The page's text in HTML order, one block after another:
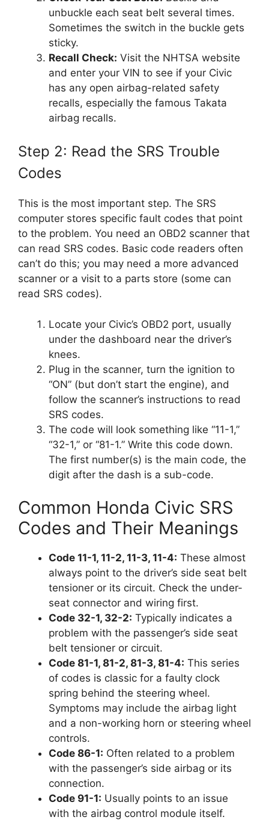
unbuckle each seat belt several times.
Sometimes the switch in the buckle gets
sticky.
Recall Check: Visit the NHTSA website
and enter your VIN to see if your Civic
has any open airbag-related safety
recalls, especially the famous Takata
airbag recalls.
Step 2: Read the SRS Trouble
Codes
This is the most important step. The SRS
computer stores specific fault codes that point
to the problem. You need an OBD2 scanner that
can read SRS codes. Basic code readers often
can’t do this; you may need a more advanced
scanner or a visit to a parts store (some can
read SRS codes).
Locate your Civic’s OBD2 port, usually
under the dashboard near the driver’s
knees.
Plug in the scanner, turn the ignition to
“ON” (but don’t start the engine), and
follow the scanner’s instructions to read
SRS codes.
The code will look something like “11-1,”
“32-1,” or “81-1.” Write this code down.
The first number(s) is the main code, the
digit after the dash is a sub-code.
Common Honda Civic SRS
Codes and Their Meanings
Code 11-1, 11-2, 11-3, 11-4: These almost
always point to the driver’s side seat belt
tensioner or its circuit. Check the under-
seat connector and wiring first.
Code 32-1, 32-2: Typically indicates a
problem with the passenger’s side seat
belt tensioner or circuit.
Code 81-1, 81-2, 81-3, 81-4: This series
of codes is classic for a faulty clock
spring behind the steering wheel.
Symptoms may include the airbag light
and a non-working horn or steering wheel
controls.
Code 86-1: Often related to a problem
with the passenger’s side airbag or its
connection.
Code 91-1: Usually points to an issue
with the airbag control module itself.